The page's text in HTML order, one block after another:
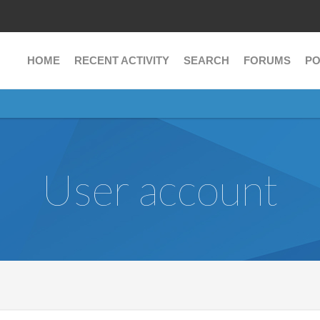
HOME RECENT ACTIVITY SEARCH FORUMS
User account